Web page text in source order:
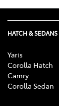
HATCH & SEDANS
Yaris
Corolla Hatch
Camry
Corolla Sedan